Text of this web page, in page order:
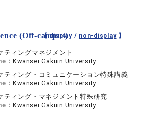
(Off-campus)
【 display / non-display】
ティングマネジメント
：Kwansei Gakuin University
ティング・コミュニケーション特殊講義
：Kwansei Gakuin University
ティング・マネジメント特殊研究
：Kwansei Gakuin University